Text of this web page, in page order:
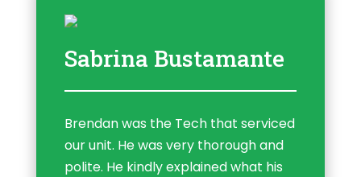
Sabrina Bustamante
Brendan was the Tech that serviced
our unit. He was very thorough and
polite. He kindly explained what his